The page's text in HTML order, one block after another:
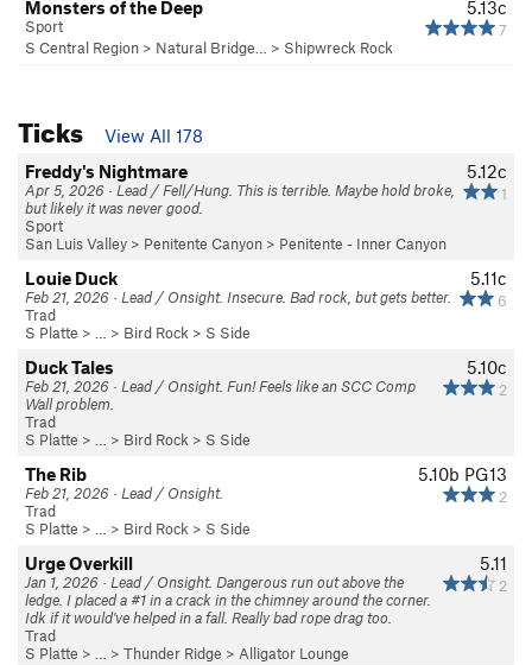
5.13c
7
Monsters of the Deep
Sport
S Central Region > Natural Bridge… > Shipwreck Rock
Ticks
View All 178
5.12c
1
Freddy's Nightmare
Apr 5, 2026 · Lead / Fell/Hung. This is terrible. Maybe hold broke,
but likely it was never good.
Sport
San Luis Valley > Penitente Canyon > Penitente - Inner Canyon
5.11c
6
Louie Duck
Feb 21, 2026 · Lead / Onsight. Insecure. Bad rock, but gets better.
Trad
S Platte > … > Bird Rock > S Side
5.10c
2
Duck Tales
Feb 21, 2026 · Lead / Onsight. Fun! Feels like an SCC Comp
Wall problem.
Trad
S Platte > … > Bird Rock > S Side
5.10b PG13
2
The Rib
Feb 21, 2026 · Lead / Onsight.
Trad
S Platte > … > Bird Rock > S Side
5.11
2
Urge Overkill
Jan 1, 2026 · Lead / Onsight. Dangerous run out above the
ledge. I placed a #1 in a crack in the chimney around the corner.
Idk if it would've helped in a fall. Really bad rope drag too.
Trad
S Platte > … > Thunder Ridge > Alligator Lounge